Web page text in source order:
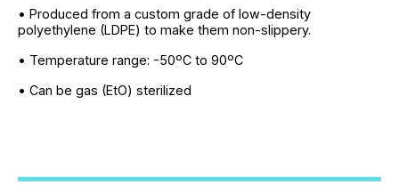
• Produced from a custom grade of low-density
polyethylene (LDPE) to make them non-slippery.
• Temperature range: -50ºC to 90ºC
• Can be gas (EtO) sterilized